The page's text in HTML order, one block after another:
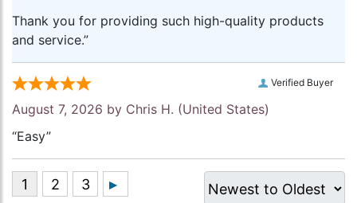
Thank you for providing such high-quality products
and service.”
Verified Buyer
August 7, 2026 by Chris H. (United States)
“Easy”